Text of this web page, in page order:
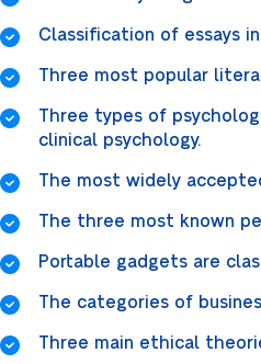
Classification of essays
Three most popular
Three types of
clinical psychology.
The most widely
The three most known
Portable gadgets are
The categories of
Three main ethical